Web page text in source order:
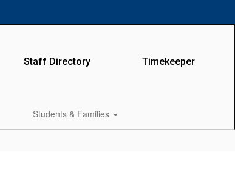
Staff Directory Timekeeper
Students & Families